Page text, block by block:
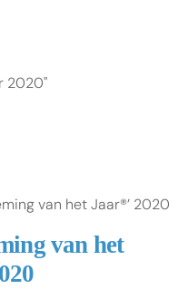
van het Jaar®’ 2020
van het